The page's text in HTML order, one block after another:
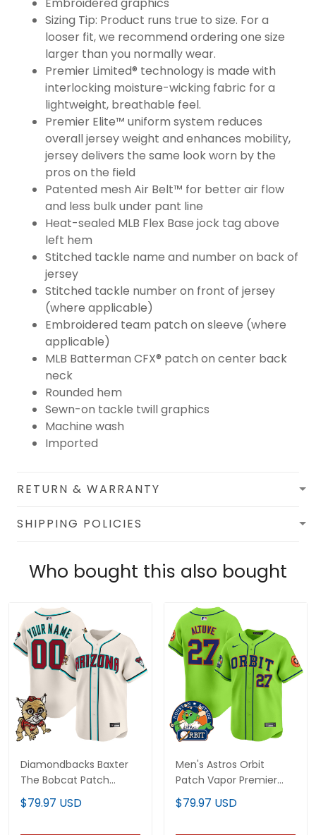
Sizing Tip: Product runs true to size. For a
looser fit, we recommend ordering one size
larger than you normally wear.
Premier Limited® technology is made with
interlocking moisture-wicking fabric for a
lightweight, breathable feel.
Premier Elite™ uniform system reduces
overall jersey weight and enhances mobility,
jersey delivers the same look worn by the
pros on the field
Patented mesh Air Belt™ for better air flow
and less bulk under pant line
Heat-sealed MLB Flex Base jock tag above
left hem
Stitched tackle name and number on back of
jersey
Stitched tackle number on front of jersey
(where applicable)
Embroidered team patch on sleeve (where
applicable)
MLB Batterman CFX® patch on center back
neck
Rounded hem
Sewn-on tackle twill graphics
Machine wash
Imported
RETURN & WARRANTY
SHIPPING POLICIES
Who bought this also bought
Diamondbacks Baxter
The Bobcat Patch
Vapor Premier Limited
Custom Jersey - All
$79.97 USD
Men's Astros Orbit
Patch Vapor Premier
Limited Jersey - All
Stitched
$79.97 USD